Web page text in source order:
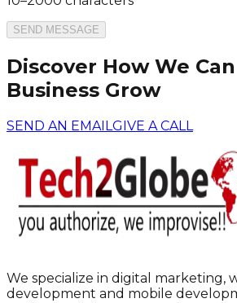
SEND MESSAGE
Discover How We
Business Grow
SEND AN EMAIL GIVE A CALL
We specialize in digital marketing,
development and mobile